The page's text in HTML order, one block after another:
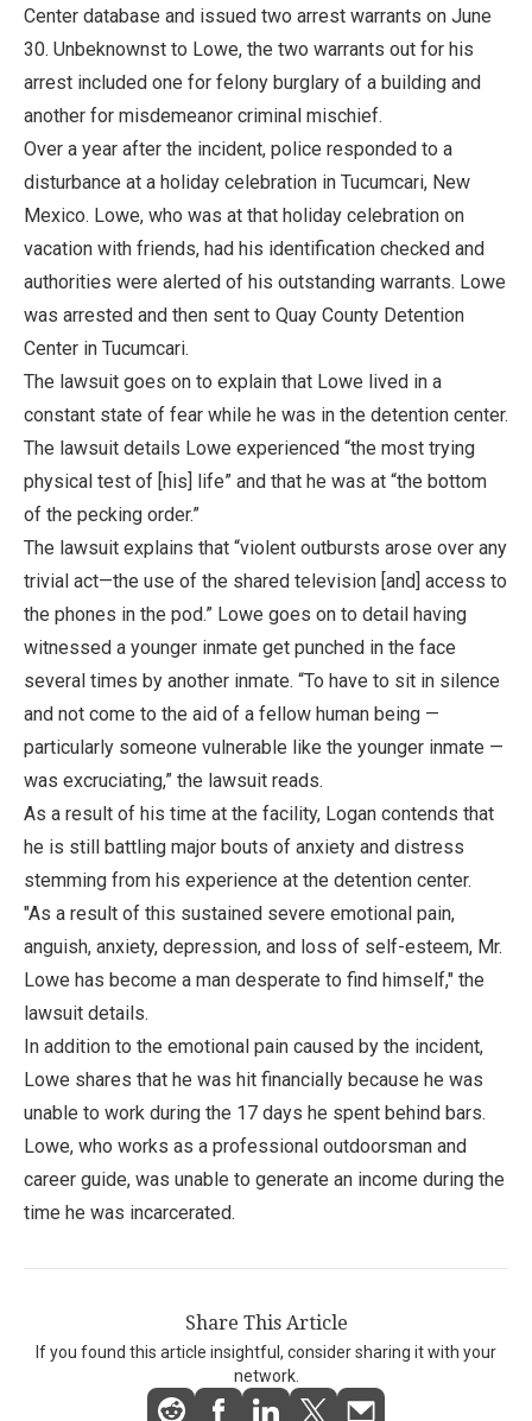
Center database and issued two arrest warrants on June
30. Unbeknownst to Lowe, the two warrants out for his
arrest included one for felony burglary of a building and
another for misdemeanor criminal mischief.
Over a year after the incident, police responded to a
disturbance at a holiday celebration in Tucumcari, New
Mexico. Lowe, who was at that holiday celebration on
vacation with friends, had his identification checked and
authorities were alerted of his outstanding warrants. Lowe
was arrested and then sent to Quay County Detention
Center in Tucumcari.
The lawsuit goes on to explain that Lowe lived in a
constant state of fear while he was in the detention center.
The lawsuit details Lowe experienced “the most trying
physical test of [his] life” and that he was at “the bottom
of the pecking order.”
The lawsuit explains that “violent outbursts arose over any
trivial act—the use of the shared television [and] access to
the phones in the pod.” Lowe goes on to detail having
witnessed a younger inmate get punched in the face
several times by another inmate. “To have to sit in silence
and not come to the aid of a fellow human being —
particularly someone vulnerable like the younger inmate —
was excruciating,” the lawsuit reads.
As a result of his time at the facility, Logan contends that
he is still battling major bouts of anxiety and distress
stemming from his experience at the detention center.
"As a result of this sustained severe emotional pain,
anguish, anxiety, depression, and loss of self-esteem, Mr.
Lowe has become a man desperate to find himself," the
lawsuit details.
In addition to the emotional pain caused by the incident,
Lowe shares that he was hit financially because he was
unable to work during the 17 days he spent behind bars.
Lowe, who works as a professional outdoorsman and
career guide, was unable to generate an income during the
time he was incarcerated.
Share This Article
If you found this article insightful, consider sharing it with your
network.